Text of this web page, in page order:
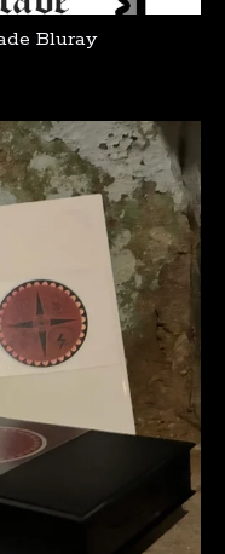
Bluray